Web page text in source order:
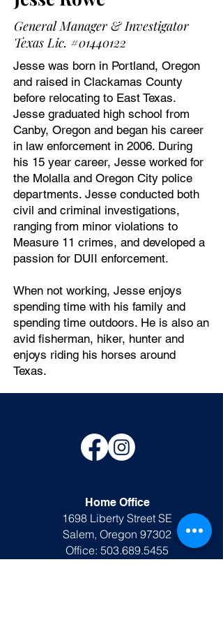
General Manager & Investigator
Texas Lic. #01440122
Jesse was born in Portland, Oregon
and raised in Clackamas County
before relocating to East Texas.
Jesse graduated high school from
Canby, Oregon and began his career
in law enforcement in 2006. During
his 15 year career, Jesse worked for
the Molalla and Oregon City police
departments. Jesse conducted both
civil and criminal investigations,
ranging from minor violations to
Measure 11 crimes, and developed a
passion for DUII enforcement.
When not working, Jesse enjoys
spending time with his family and
spending time outdoors. He is also an
avid fisherman, hiker, hunter and
enjoys riding his horses around
Texas.
Home Office
1698 Liberty Street SE
Salem, Oregon 97302
Office: 503.689.5455